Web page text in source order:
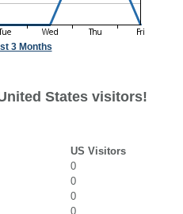
3 Months
States visitors!
US Visitors
0
0
0
0